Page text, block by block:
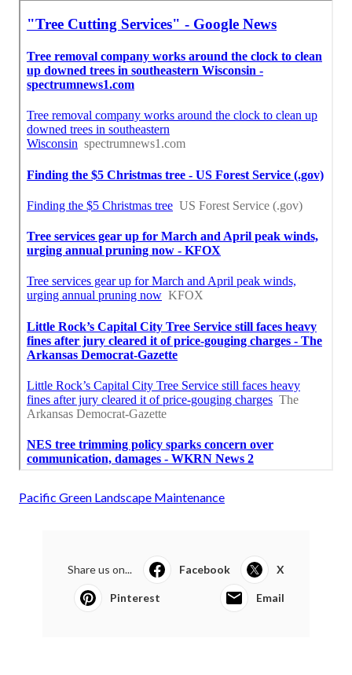
Pacific Green Landscape Maintenance
Share us on... Facebook X
Pinterest Email